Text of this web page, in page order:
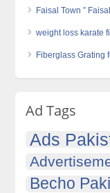
Faisal Town ”
weight loss karate
Fiberglass Grating
Ad Tags
Ads
Becho